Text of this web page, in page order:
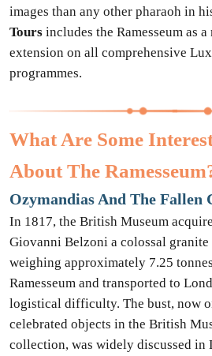
images than any other pharaoh in
Tours includes the Ramesseum as
extension on all comprehensive
programmes.
What Are Some
About The
Ozymandias And The Fallen
In 1817, the British Museum
Giovanni Belzoni a colossal granite
weighing approximately 7.25
Ramesseum and transported to
logistical difficulty. The bust, now
celebrated objects in the British
collection, was widely discussed